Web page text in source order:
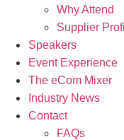
Why Attend
Supplier
Speakers
Event Experience
The eCom Mixer
Industry News
Contact
FAQs